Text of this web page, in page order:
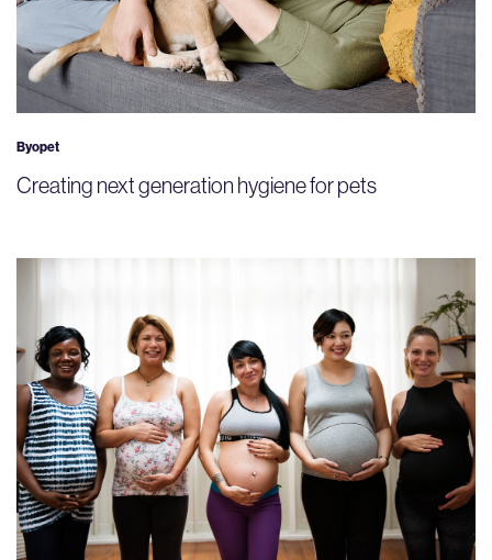
Byopet
Creating next generation hygiene for pets